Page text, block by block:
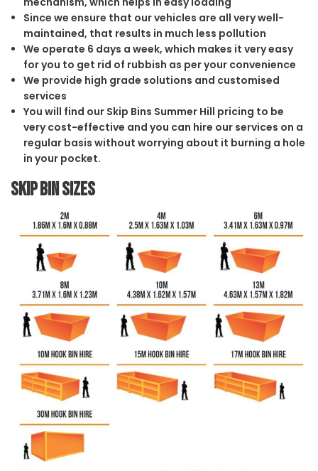
Since we ensure that our vehicles are all very well-
maintained, that results in much less pollution
We operate 6 days a week, which makes it very easy
for you to get rid of rubbish as per your convenience
We provide high grade solutions and customised
services
You will find our Skip Bins Summer Hill pricing to be
very cost-effective and you can hire our services on a
regular basis without worrying about it burning a hole
in your pocket.
Skip Bin Sizes